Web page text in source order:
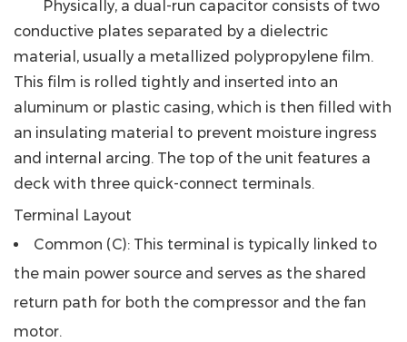
Physically, a dual-run capacitor consists of two
conductive plates separated by a dielectric
material, usually a metallized polypropylene film.
This film is rolled tightly and inserted into an
aluminum or plastic casing, which is then filled with
an insulating material to prevent moisture ingress
and internal arcing. The top of the unit features a
deck with three quick-connect terminals.
Terminal Layout
Common (C): This terminal is typically linked to
the main power source and serves as the shared
return path for both the compressor and the fan
motor.